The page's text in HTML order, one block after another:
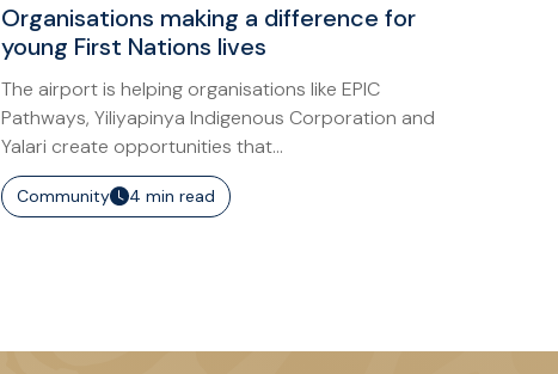
Organisations making a difference for
young First Nations lives
The airport is helping organisations like EPIC
Pathways, Yiliyapinya Indigenous Corporation and
Yalari create opportunities that...
Community 4 min read